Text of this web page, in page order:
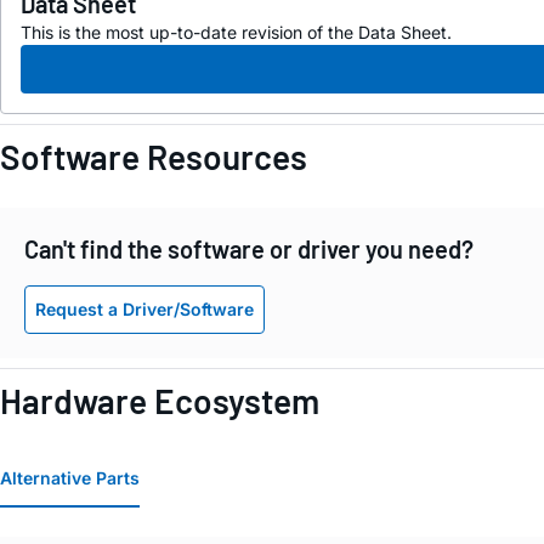
This is the most up-to-date revision of the Data Sheet.
Software Resources
Can't find the software or driver you need?
Request a Driver/Software
Hardware Ecosystem
Alternative Parts